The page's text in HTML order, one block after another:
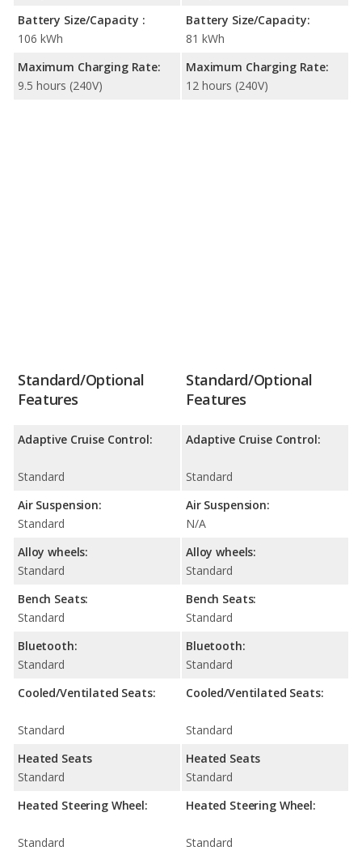
Battery Size/Capacity :
106 kWh
Maximum Charging Rate:
9.5 hours (240V)
Battery Size/Capacity:
81 kWh
Maximum Charging Rate:
12 hours (240V)
Standard/Optional
Features
Adaptive Cruise Control:
Standard
Air Suspension:
Standard
Alloy wheels:
Standard
Bench Seats:
Standard
Bluetooth:
Standard
Cooled/Ventilated Seats:
Standard
Heated Seats
Standard
Heated Steering Wheel:
Standard
Standard/Optional
Features
Adaptive Cruise Control:
Standard
Air Suspension:
N/A
Alloy wheels:
Standard
Bench Seats:
Standard
Bluetooth:
Standard
Cooled/Ventilated Seats:
Standard
Heated Seats
Standard
Heated Steering Wheel:
Standard